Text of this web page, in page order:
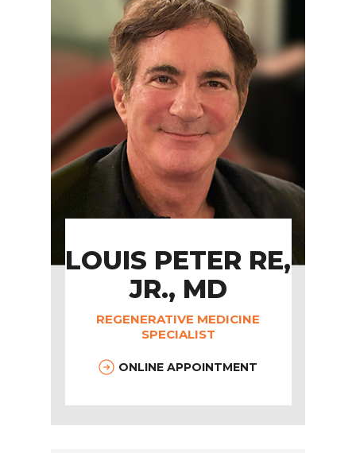
LOUIS PETER RE,
JR., MD
REGENERATIVE MEDICINE
SPECIALIST
ONLINE APPOINTMENT